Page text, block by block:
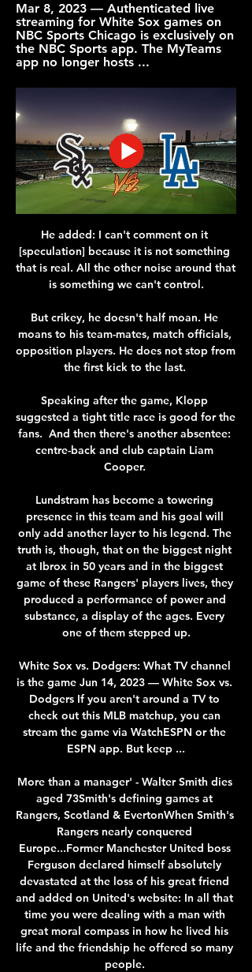
Mar 8, 2023 — Authenticated live
streaming for White Sox games on
NBC Sports Chicago is exclusively on
the NBC Sports app. The MyTeams
app no longer hosts ...
He added: I can't comment on it
[speculation] because it is not something
that is real. All the other noise around that
is something we can't control.
But crikey, he doesn't half moan. He
moans to his team-mates, match officials,
opposition players. He does not stop from
the first kick to the last.
Speaking after the game, Klopp
suggested a tight title race is good for the
fans.  And then there's another absentee:
centre-back and club captain Liam
Cooper.
Lundstram has become a towering
presence in this team and his goal will
only add another layer to his legend. The
truth is, though, that on the biggest night
at Ibrox in 50 years and in the biggest
game of these Rangers' players lives, they
produced a performance of power and
substance, a display of the ages. Every
one of them stepped up.
White Sox vs. Dodgers: What TV channel
is the game Jun 14, 2023 — White Sox vs.
Dodgers If you aren't around a TV to
check out this MLB matchup, you can
stream the game via WatchESPN or the
ESPN app. But keep ...
More than a manager' - Walter Smith dies
aged 73Smith's defining games at
Rangers, Scotland & EvertonWhen Smith's
Rangers nearly conquered
Europe...Former Manchester United boss
Ferguson declared himself absolutely
devastated at the loss of his great friend
and added on United's website: In all that
time you were dealing with a man with
great moral compass in how he lived his
life and the friendship he offered so many
people.